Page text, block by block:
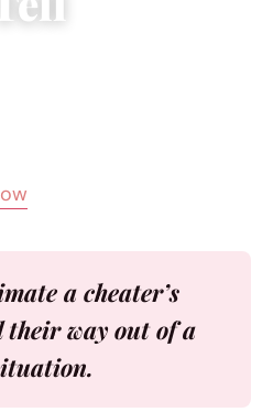
a cheater’s
their way out of a